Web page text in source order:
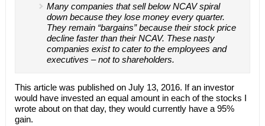
Many companies that sell below NCAV spiral
down because they lose money every quarter.
They remain “bargains” because their stock price
decline faster than their NCAV. These nasty
companies exist to cater to the employees and
executives – not to shareholders.
This article was published on July 13, 2016. If an investor
would have invested an equal amount in each of the stocks I
wrote about on that day, they would currently have a 95%
gain.